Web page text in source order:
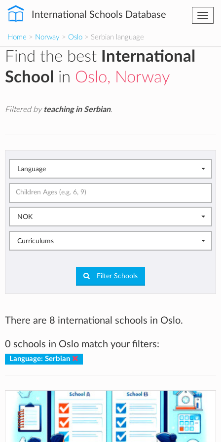
International Schools Database
Home > Norway > Oslo > Serbian language
Find the best
International
School
in Oslo, Norway
Filtered by teaching in Serbian.
Language
NOK
Curriculums
Filter Schools
There are 8 international schools in Oslo.
0 schools in Oslo match your filters:
Language: Serbian